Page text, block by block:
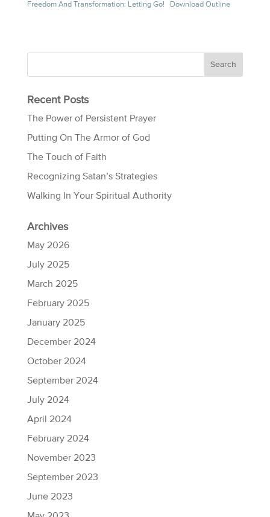
Freedom And Transformation: Letting Go! Download Outline
Recent Posts
The Power of Persistent Prayer
Putting On The Armor of God
The Touch of Faith
Recognizing Satan’s Strategies
Walking In Your Spiritual Authority
Archives
May 2026
July 2025
March 2025
February 2025
January 2025
December 2024
October 2024
September 2024
July 2024
April 2024
February 2024
November 2023
September 2023
June 2023